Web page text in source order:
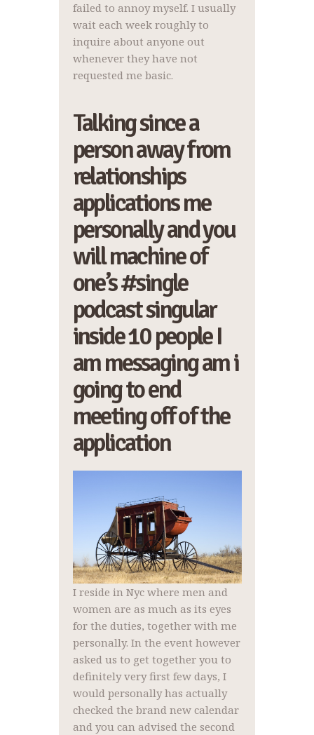
failed to annoy myself. I usually
wait each week roughly to
inquire about anyone out
whenever they have not
requested me basic.
Talking since a
person away from
relationships
applications me
personally and you
will machine of
one’s #single
podcast singular
inside 10 people I
am messaging am i
going to end
meeting off of the
application
I reside in Nyc where men and
women are as much as its eyes
for the duties, together with me
personally. In the event however
asked us to get together you to
definitely very first few days, I
would personally has actually
checked the brand new calendar
and you can advised the second